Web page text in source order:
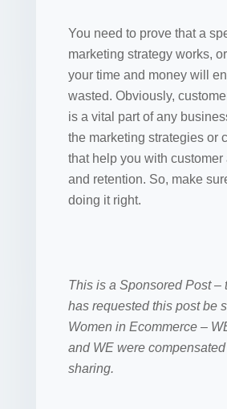
You need to prove that a
marketing strategy works, or
your time and money will
wasted. Obviously,
is a vital part of any
the marketing strategies or
that help you with customer
and retention. So, make
doing it right.
This is a Sponsored Post –
has requested this post be
Women in Ecommerce –
and WE were compensated
sharing.